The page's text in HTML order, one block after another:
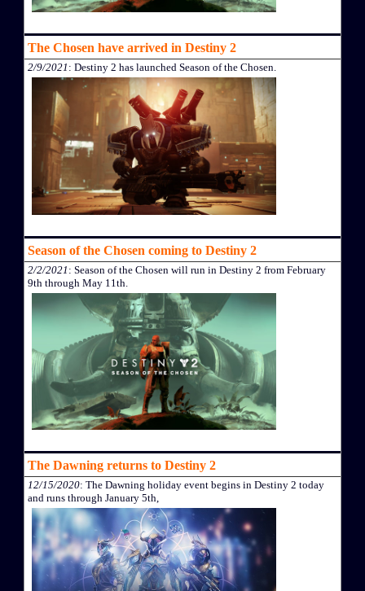
The Chosen have arrived in Destiny 2
2/9/2021 : Destiny 2 has launched Season of the Chosen.
Season of the Chosen coming to Destiny 2
2/2/2021 : Season of the Chosen will run in Destiny 2 from February
9th through May 11th.
The Dawning returns to Destiny 2
12/15/2020: The Dawning holiday event begins in Destiny 2 today
and runs through January 5th,